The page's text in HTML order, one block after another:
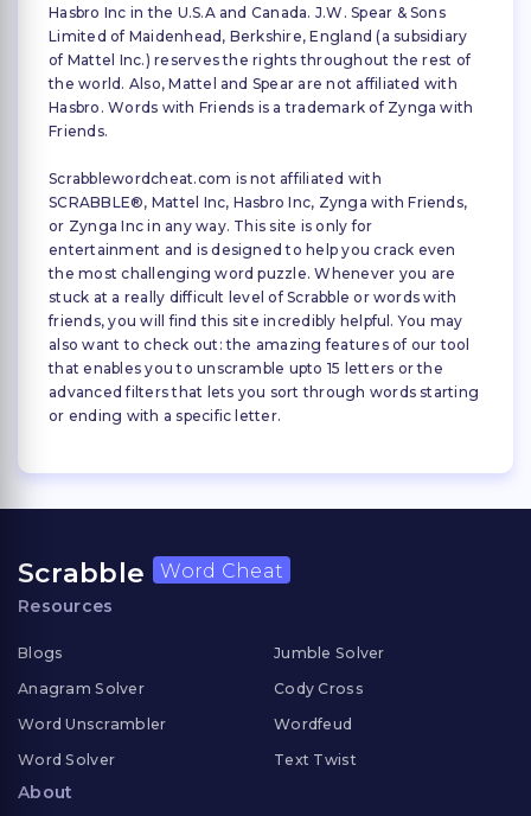
Hasbro Inc in the U.S.A and Canada. J.W. Spear & Sons
Limited of Maidenhead, Berkshire, England (a subsidiary
of Mattel Inc.) reserves the rights throughout the rest of
the world. Also, Mattel and Spear are not affiliated with
Hasbro. Words with Friends is a trademark of Zynga with
Friends.
Scrabblewordcheat.com is not affiliated with
SCRABBLE®, Mattel Inc, Hasbro Inc, Zynga with Friends,
or Zynga Inc in any way. This site is only for
entertainment and is designed to help you crack even
the most challenging word puzzle. Whenever you are
stuck at a really difficult level of Scrabble or words with
friends, you will find this site incredibly helpful. You may
also want to check out: the amazing features of our tool
that enables you to unscramble upto 15 letters or the
advanced filters that lets you sort through words starting
or ending with a specific letter.
Scrabble Word Cheat
Resources
Blogs
Anagram Solver
Word Unscrambler
Word Solver
Jumble Solver
Cody Cross
Wordfeud
Text Twist
About